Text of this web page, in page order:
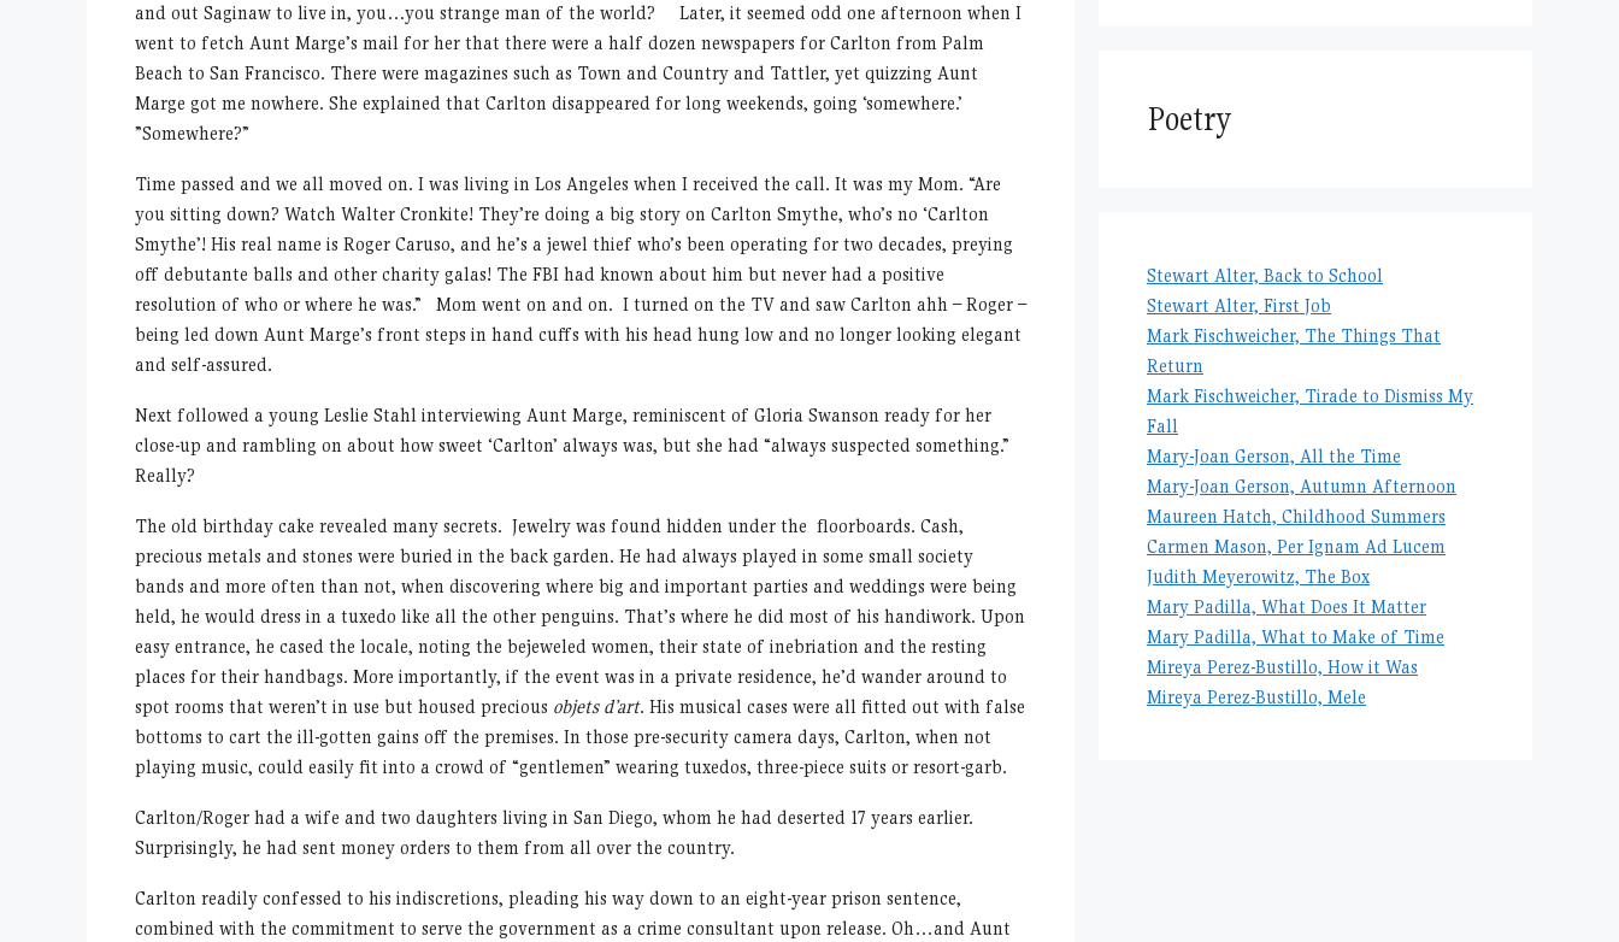
and out Saginaw to live in, you…you strange man of the world? Later, it seemed odd one afternoon when I
went to fetch Aunt Marge’s mail for her that there were a half dozen newspapers for Carlton from Palm
Beach to San Francisco. There were magazines such as Town and Country and Tattler, yet quizzing Aunt
Marge got me nowhere. She explained that Carlton disappeared for long weekends, going ‘somewhere.’
”Somewhere?”
Time passed and we all moved on. I was living in Los Angeles when I received the call. It was my Mom. “Are
you sitting down? Watch Walter Cronkite! They’re doing a big story on Carlton Smythe, who’s no ‘Carlton
Smythe’! His real name is Roger Caruso, and he’s a jewel thief who’s been operating for two decades, preying
off debutante balls and other charity galas! The FBI had known about him but never had a positive
resolution of who or where he was.” Mom went on and on. I turned on the TV and saw Carlton ahh – Roger –
being led down Aunt Marge’s front steps in hand cuffs with his head hung low and no longer looking elegant
and self-assured.
Next followed a young Leslie Stahl interviewing Aunt Marge, reminiscent of Gloria Swanson ready for her
close-up and rambling on about how sweet ‘Carlton’ always was, but she had “always suspected something.”
Really?
The old birthday cake revealed many secrets. Jewelry was found hidden under the floorboards. Cash,
precious metals and stones were buried in the back garden. He had always played in some small society
bands and more often than not, when discovering where big and important parties and weddings were being
held, he would dress in a tuxedo like all the other penguins. That’s where he did most of his handiwork. Upon
easy entrance, he cased the locale, noting the bejeweled women, their state of inebriation and the resting
places for their handbags. More importantly, if the event was in a private residence, he’d wander around to
spot rooms that weren’t in use but housed precious objets d’art. His musical cases were all fitted out with false
bottoms to cart the ill-gotten gains off the premises. In those pre-security camera days, Carlton, when not
playing music, could easily fit into a crowd of “gentlemen” wearing tuxedos, three-piece suits or resort-garb.
Carlton/Roger had a wife and two daughters living in San Diego, whom he had deserted 17 years earlier.
Surprisingly, he had sent money orders to them from all over the country.
Carlton readily confessed to his indiscretions, pleading his way down to an eight-year prison sentence,
combined with the commitment to serve the government as a crime consultant upon release. Oh…and Aunt
Poetry
Stewart Alter, Back to School
Stewart Alter, First Job
Mark Fischweicher, The Things That
Return
Mark Fischweicher, Tirade to Dismiss My
Fall
Mary-Joan Gerson, All the Time
Mary-Joan Gerson, Autumn Afternoon
Maureen Hatch, Childhood Summers
Carmen Mason, Per Ignam Ad Lucem
Judith Meyerowitz, The Box
Mary Padilla, What Does It Matter
Mary Padilla, What to Make of Time
Mireya Perez-Bustillo, How it Was
Mireya Perez-Bustillo, Mele